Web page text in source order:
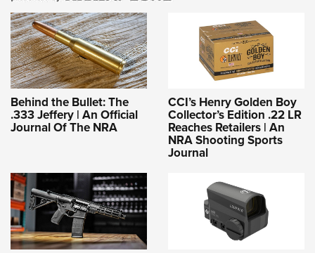
Behind the Bullet: The
.333 Jeffery | An Official
Journal Of The NRA
CCI’s Henry Golden Boy
Collector’s Edition .22 LR
Reaches Retailers | An
NRA Shooting Sports
Journal